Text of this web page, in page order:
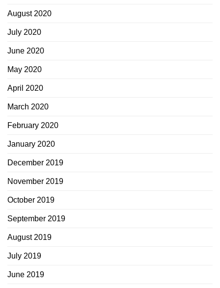
August 2020
July 2020
June 2020
May 2020
April 2020
March 2020
February 2020
January 2020
December 2019
November 2019
October 2019
September 2019
August 2019
July 2019
June 2019